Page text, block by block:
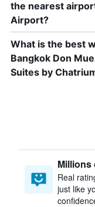
the nearest
Airport?
What is the best
Bangkok Don
Suites by
Millions
Real
just like